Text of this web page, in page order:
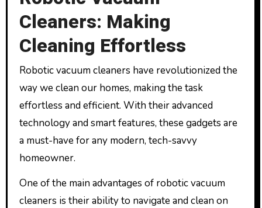
Cleaners: Making
Cleaning Effortless
Robotic vacuum cleaners have revolutionized the
way we clean our homes, making the task
effortless and efficient. With their advanced
technology and smart features, these gadgets are
a must-have for any modern, tech-savvy
homeowner.
One of the main advantages of robotic vacuum
cleaners is their ability to navigate and clean on